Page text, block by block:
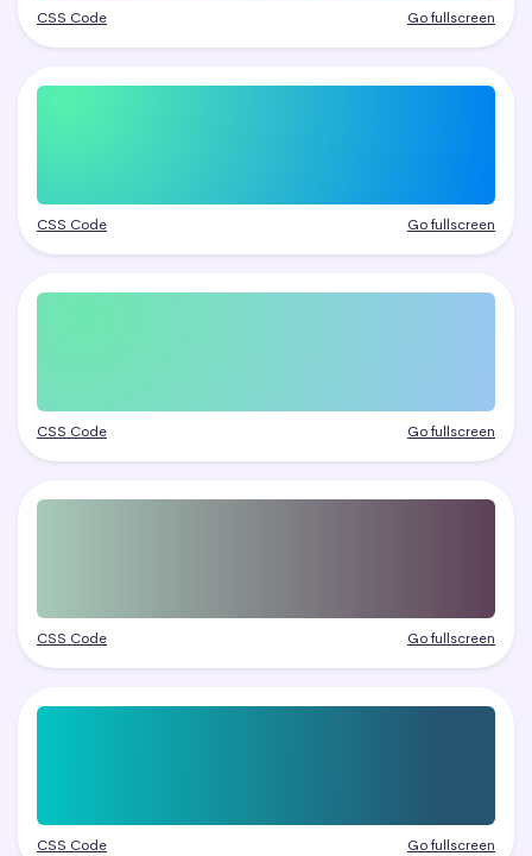
CSS Code Go fullscreen
CSS Code Go fullscreen
CSS Code Go fullscreen
CSS Code Go fullscreen
CSS Code Go fullscreen